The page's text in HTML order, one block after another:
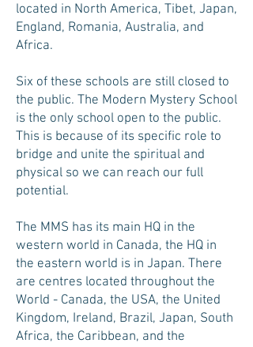
located in North America, Tibet, Japan,
England, Romania, Australia, and
Africa.
Six of these schools are still closed to
the public. The Modern Mystery School
is the only school open to the public.
This is because of its specific role to
bridge and unite the spiritual and
physical so we can reach our full
potential.
The MMS has its main HQ in the
western world in Canada, the HQ in
the eastern world is in Japan. There
are centres located throughout the
World - Canada, the USA, the United
Kingdom, Ireland, Brazil, Japan, South
Africa, the Caribbean, and the